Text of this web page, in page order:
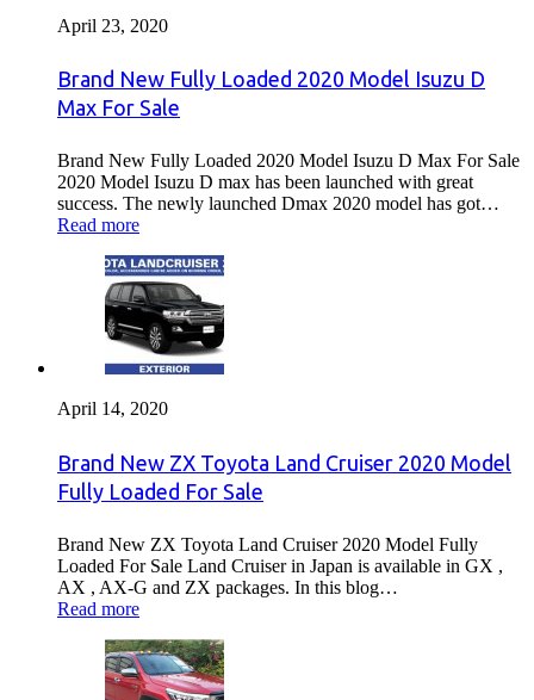
April 23, 2020
Brand New Fully Loaded 2020 Model Isuzu D
Max For Sale
Brand New Fully Loaded 2020 Model Isuzu D Max For Sale
2020 Model Isuzu D max has been launched with great
success. The newly launched Dmax 2020 model has got…
Read more
April 14, 2020
Brand New ZX Toyota Land Cruiser 2020 Model
Fully Loaded For Sale
Brand New ZX Toyota Land Cruiser 2020 Model Fully
Loaded For Sale Land Cruiser in Japan is available in GX ,
AX , AX-G and ZX packages. In this blog…
Read more